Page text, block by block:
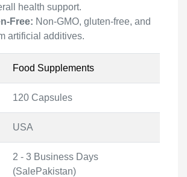
health support.
Free: Non-GMO, gluten-free, and
artificial additives.
Food Supplements
120 Capsules
USA
2 - 3 Business Days
(SalePakistan)